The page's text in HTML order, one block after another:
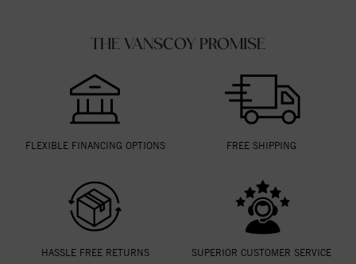
THE VANSCOY PROMISE
FLEXIBLE FINANCING OPTIONS FREE SHIPPING
HASSLE FREE RETURNS SUPERIOR CUSTOMER SERVICE